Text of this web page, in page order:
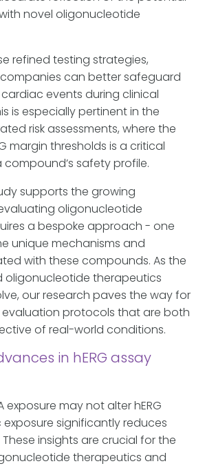
novel oligonucleotide
refined testing strategies,
can better safeguard
events during clinical
is especially pertinent in the
risk assessments, where the
margin thresholds is a critical
safety profile.
supports the growing
oligonucleotide
a bespoke approach - one
unique mechanisms and
with these compounds. As the
oligonucleotide therapeutics
our research paves the way for
protocols that are both
of real-world conditions.
in hERG assay
exposure may not alter hERG
significantly reduces
These insights are crucial for the
therapeutics and